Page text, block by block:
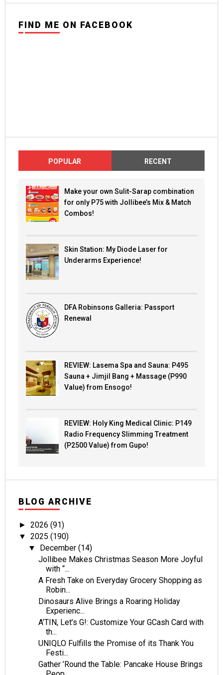
FIND ME ON FACEBOOK
POPULAR RECENT
Make your own Sulit-Sarap combination
for only P75 with Jollibee’s Mix & Match
Combos!
Skin Station: My Diode Laser for
Underarms Experience!
DFA Robinsons Galleria: Passport
Renewal
REVIEW: Lasema Spa and Sauna: P495
Sauna + Jimjil Bang + Massage (P990
Value) from Ensogo!
REVIEW: Holy King Medical Clinic: P149
Radio Frequency Slimming Treatment
(P2500 Value) from Gupo!
BLOG ARCHIVE
► 2026 (91)
▼ 2025 (190)
▼ December(14)
Jollibee Makes Christmas Season More Joyful
with “...
A Fresh Take on Everyday Grocery Shopping as
Robin...
Dinosaurs Alive Brings a Roaring Holiday
Experienc...
A’TIN, Let’s G!: Customize Your GCash Card with
th...
UNIQLO Fulfills the Promise of its Thank You
Festi...
Gather ’Round the Table: Pancake House Brings